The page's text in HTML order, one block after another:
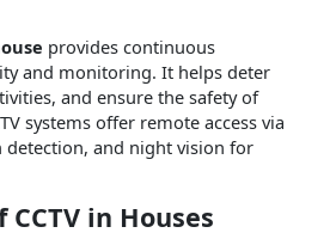
provides continuous
and monitoring. It helps deter
and ensure the safety of
systems offer remote access via
and night vision for
in Houses